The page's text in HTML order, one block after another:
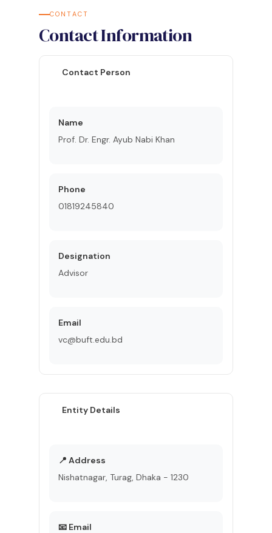
CONTACT
Contact Information
Contact Person
Name
Prof. Dr. Engr. Ayub Nabi Khan
Phone
01819245840
Designation
Advisor
Email
vc@buft.edu.bd
Entity Details
📍 Address
Nishatnagar, Turag, Dhaka - 1230
📧 Email